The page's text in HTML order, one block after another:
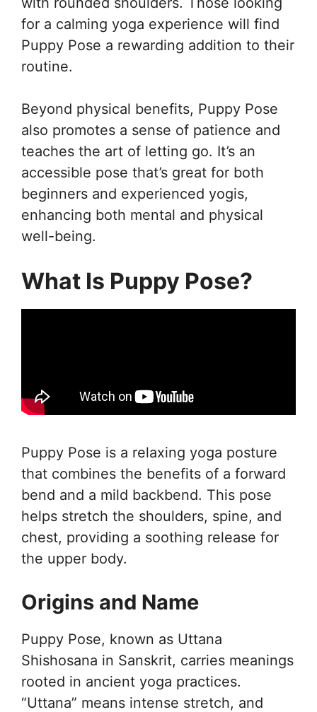
for a calming yoga experience will find
Puppy Pose a rewarding addition to their
routine.
Beyond physical benefits, Puppy Pose
also promotes a sense of patience and
teaches the art of letting go. It’s an
accessible pose that’s great for both
beginners and experienced yogis,
enhancing both mental and physical
well-being.
What Is Puppy Pose?
Puppy Pose is a relaxing yoga posture
that combines the benefits of a forward
bend and a mild backbend. This pose
helps stretch the shoulders, spine, and
chest, providing a soothing release for
the upper body.
Origins and Name
Puppy Pose, known as Uttana
Shishosana in Sanskrit, carries meanings
rooted in ancient yoga practices.
“Uttana” means intense stretch, and